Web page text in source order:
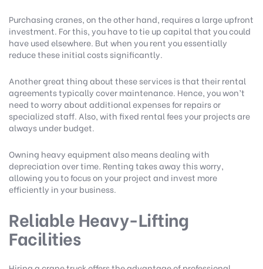
Purchasing cranes, on the other hand, requires a large upfront
investment. For this, you have to tie up capital that you could
have used elsewhere. But when you rent you essentially
reduce these initial costs significantly.
Another great thing about these services is that their rental
agreements typically cover maintenance. Hence, you won’t
need to worry about additional expenses for repairs or
specialized staff. Also, with fixed rental fees your projects are
always under budget.
Owning heavy equipment also means dealing with
depreciation over time. Renting takes away this worry,
allowing you to focus on your project and invest more
efficiently in your business.
Reliable Heavy-Lifting
Facilities